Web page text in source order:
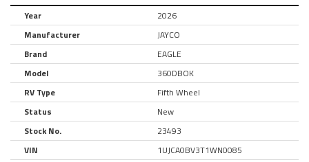
Year
2026
Manufacturer
JAYCO
Brand
EAGLE
Model
360DBOK
RV Type
Fifth Wheel
Status
New
Stock No.
23493
VIN
1UJCA0BV3T1WN0085